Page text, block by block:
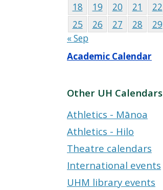
18
19 20 21 22
25
26 27 28 29
« Sep
Academic Calendar
Other UH Calendars
Athletics - Mānoa
Athletics - Hilo
Theatre calendars
International events
UHM library events